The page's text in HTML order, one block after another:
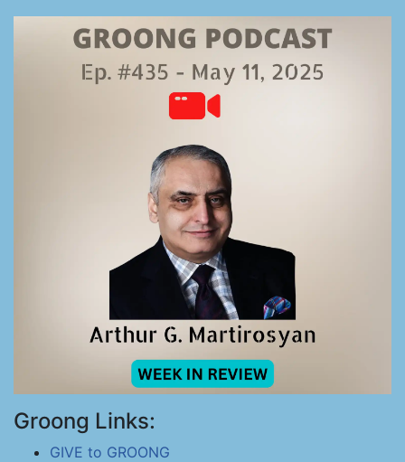
Groong Links:
GIVE to GROONG